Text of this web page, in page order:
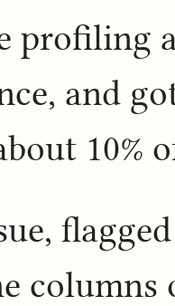
profiling
and
10%